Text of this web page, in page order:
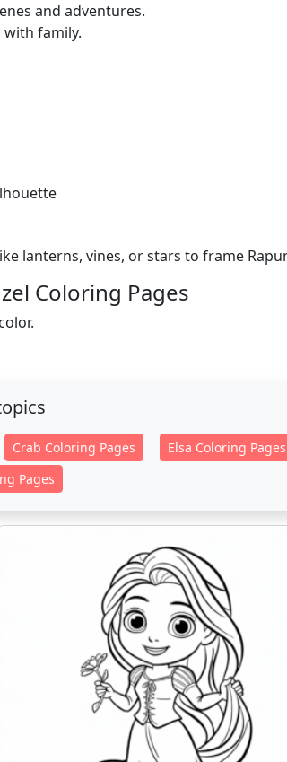
and adventures.
family.
lanterns, vines, or stars to frame
Coloring Pages
Crab Coloring Pages
Elsa Coloring Pages
Pages